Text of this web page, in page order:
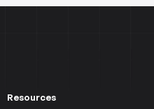
Resources